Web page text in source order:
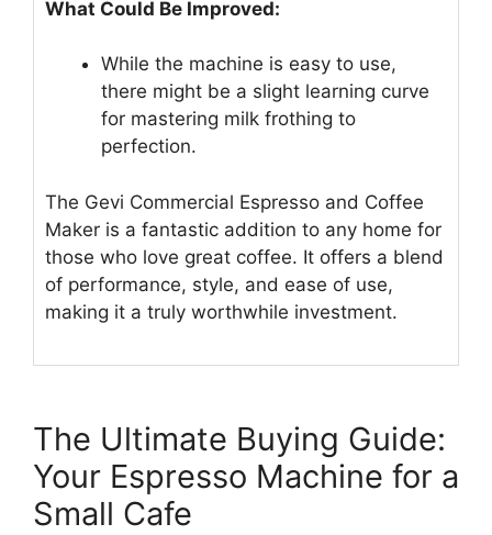
What Could Be Improved:
While the machine is easy to use,
there might be a slight learning curve
for mastering milk frothing to
perfection.
The Gevi Commercial Espresso and Coffee
Maker is a fantastic addition to any home for
those who love great coffee. It offers a blend
of performance, style, and ease of use,
making it a truly worthwhile investment.
The Ultimate Buying Guide:
Your Espresso Machine for a
Small Cafe